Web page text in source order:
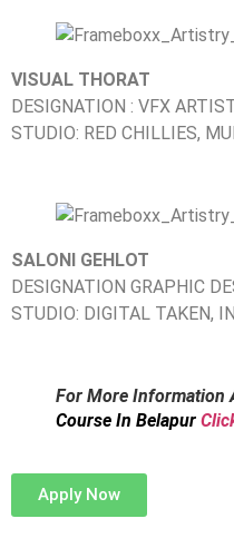
VISUAL THORAT
DESIGNATION : VFX
STUDIO: RED CHILLIES,
SALONI GEHLOT
DESIGNATION GRAPHIC
STUDIO: DIGITAL TAKEN,
For More Information
Course In Belapur
Apply Now